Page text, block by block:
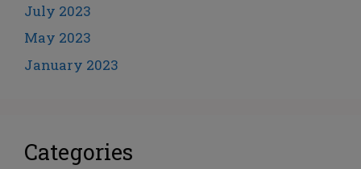
July 2023
May 2023
January 2023
Categories